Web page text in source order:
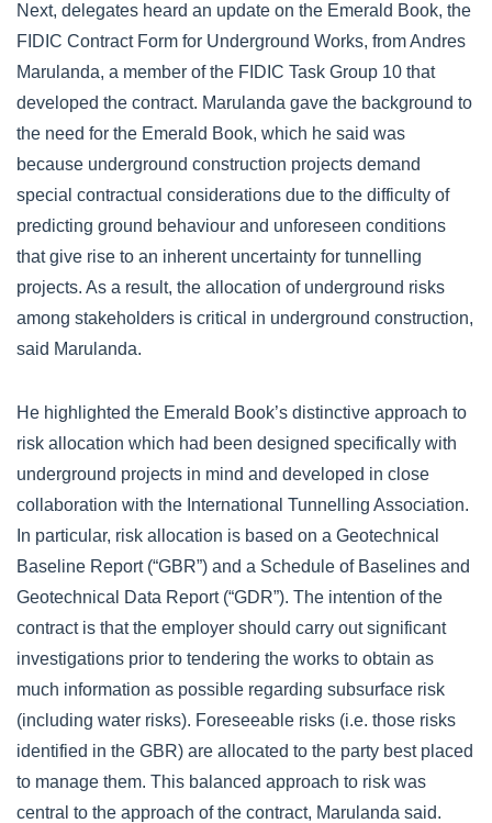
Next, delegates heard an update on the Emerald Book, the
FIDIC Contract Form for Underground Works, from Andres
Marulanda, a member of the FIDIC Task Group 10 that
developed the contract. Marulanda gave the background to
the need for the Emerald Book, which he said was
because underground construction projects demand
special contractual considerations due to the difficulty of
predicting ground behaviour and unforeseen conditions
that give rise to an inherent uncertainty for tunnelling
projects. As a result, the allocation of underground risks
among stakeholders is critical in underground construction,
said Marulanda.
He highlighted the Emerald Book’s distinctive approach to
risk allocation which had been designed specifically with
underground projects in mind and developed in close
collaboration with the International Tunnelling Association.
In particular, risk allocation is based on a Geotechnical
Baseline Report (“GBR”) and a Schedule of Baselines and
Geotechnical Data Report (“GDR”). The intention of the
contract is that the employer should carry out significant
investigations prior to tendering the works to obtain as
much information as possible regarding subsurface risk
(including water risks). Foreseeable risks (i.e. those risks
identified in the GBR) are allocated to the party best placed
to manage them. This balanced approach to risk was
central to the approach of the contract, Marulanda said.